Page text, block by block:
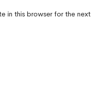
in this browser for the next